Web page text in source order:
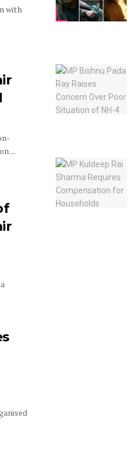
with
...